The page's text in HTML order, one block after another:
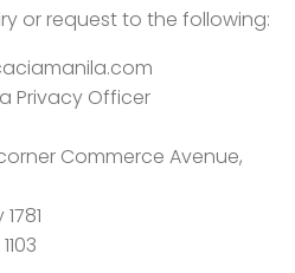
or request to the following:
Privacy Officer
Commerce Avenue,